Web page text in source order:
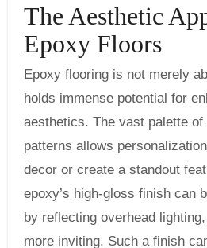
The Aesthetic
Epoxy Floors
Epoxy flooring is not merely
holds immense potential for
aesthetics. The vast palette
patterns allows
decor or create a standout
epoxy’s high-gloss finish can
by reflecting overhead
more inviting. Such a finish